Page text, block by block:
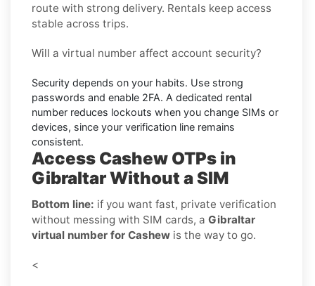
route with strong delivery. Rentals keep access
stable across trips.
Will a virtual number affect account security?
Security depends on your habits. Use strong
passwords and enable 2FA. A dedicated rental
number reduces lockouts when you change SIMs or
devices, since your verification line remains
consistent.
Access Cashew OTPs in
Gibraltar Without a SIM
Bottom line: if you want fast, private verification
without messing with SIM cards, a Gibraltar
virtual number for Cashew is the way to go.
<